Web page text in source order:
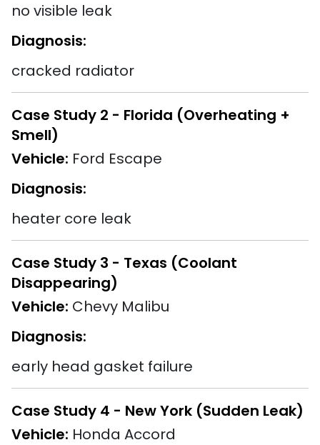
no visible leak
Diagnosis:
cracked radiator
Case Study 2 - Florida (Overheating +
Smell)
Vehicle: Ford Escape
Diagnosis:
heater core leak
Case Study 3 - Texas (Coolant
Disappearing)
Vehicle: Chevy Malibu
Diagnosis:
early head gasket failure
Case Study 4 - New York (Sudden Leak)
Vehicle: Honda Accord